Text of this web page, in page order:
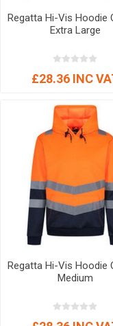
Regatta Hi-Vis Hoodie
Extra Large
£28.36 INC
Regatta Hi-Vis Hoodie
Medium